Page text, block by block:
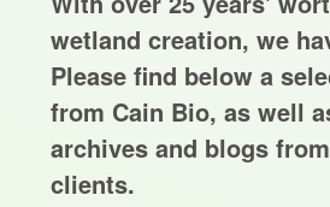
wetland creation, we
Please find below a
from Cain Bio, as well
archives and blogs
clients.